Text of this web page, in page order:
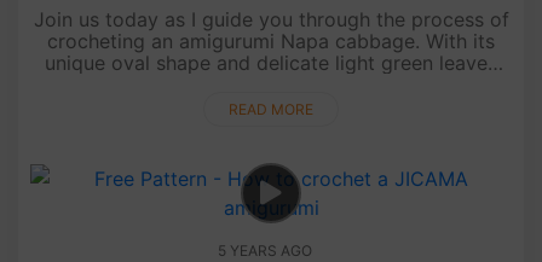
Join us today as I guide you through the process of
crocheting an amigurumi Napa cabbage. With its
unique oval shape and delicate light green leaves
beauty to behold. ....
READ MORE
5 YEARS AGO